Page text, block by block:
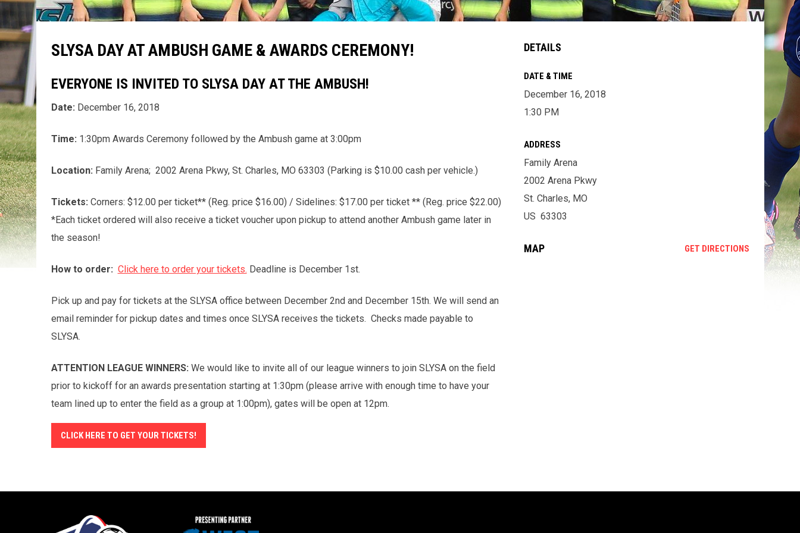
SLYSA DAY AT AMBUSH GAME & AWARDS CEREMONY!
EVERYONE IS INVITED TO SLYSA DAY AT THE AMBUSH!
Date: December 16, 2018
Time: 1:30pm Awards Ceremony followed by the Ambush game at 3:00pm
Location: Family Arena; 2002 Arena Pkwy, St. Charles, MO 63303 (Parking is $10.00 cash per vehicle.)
Tickets: Corners: $12.00 per ticket** (Reg. price $16.00) / Sidelines: $17.00 per ticket ** (Reg. price $22.00)
*Each ticket ordered will also receive a ticket voucher upon pickup to attend another Ambush game later in
the season!
How to order: Click here to order your tickets. Deadline is December 1st.
Pick up and pay for tickets at the SLYSA office between December 2nd and December 15th. We will send an
email reminder for pickup dates and times once SLYSA receives the tickets. Checks made payable to
SLYSA.
ATTENTION LEAGUE WINNERS: We would like to invite all of our league winners to join SLYSA on the field
prior to kickoff for an awards presentation starting at 1:30pm (please arrive with enough time to have your
team lined up to enter the field as a group at 1:00pm), gates will be open at 12pm.
CLICK HERE TO GET YOUR TICKETS!
DETAILS
DATE & TIME
December 16, 2018
1:30 PM
ADDRESS
Family Arena
2002 Arena Pkwy
St. Charles, MO
US 63303
MAP GET DIRECTIONSOPENS IN